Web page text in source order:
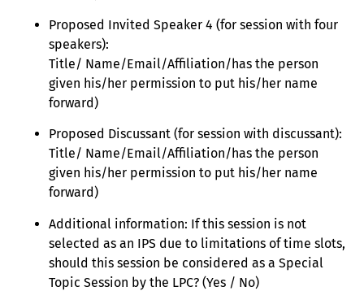
Proposed Invited Speaker 4 (for session with four
speakers):
Title/ Name/Email/Affiliation/has the person
given his/her permission to put his/her name
forward)
Proposed Discussant (for session with discussant):
Title/ Name/Email/Affiliation/has the person
given his/her permission to put his/her name
forward)
Additional information: If this session is not
selected as an IPS due to limitations of time slots,
should this session be considered as a Special
Topic Session by the LPC? (Yes / No)